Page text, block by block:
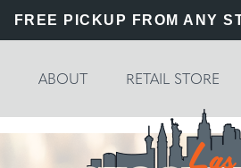
FREE PICKUP FROM ANY
ABOUT RETAIL STORE